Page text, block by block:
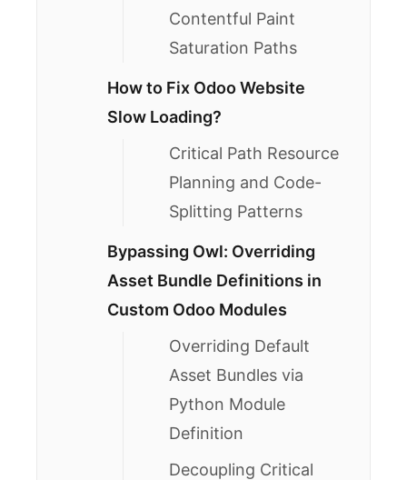
Contentful Paint
Saturation Paths
How to Fix Odoo Website
Slow Loading?
Critical Path Resource
Planning and Code-
Splitting Patterns
Bypassing Owl: Overriding
Asset Bundle Definitions in
Custom Odoo Modules
Overriding Default
Asset Bundles via
Python Module
Definition
Decoupling Critical